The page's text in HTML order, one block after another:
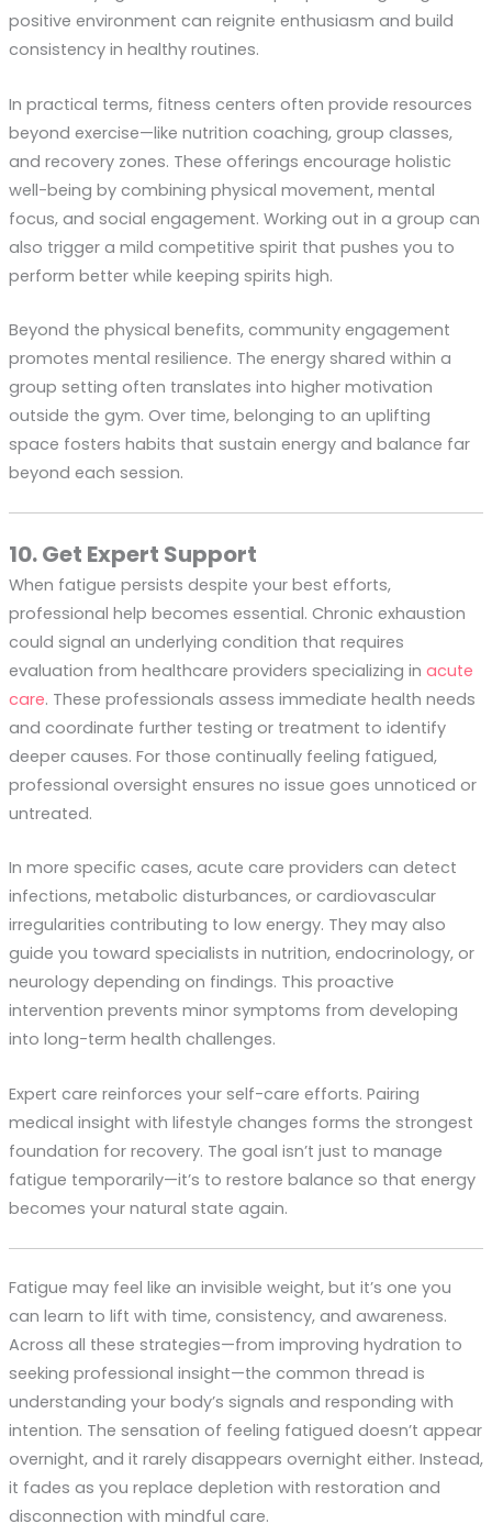
positive environment can reignite enthusiasm and build
consistency in healthy routines.
In practical terms, fitness centers often provide resources
beyond exercise—like nutrition coaching, group classes,
and recovery zones. These offerings encourage holistic
well-being by combining physical movement, mental
focus, and social engagement. Working out in a group can
also trigger a mild competitive spirit that pushes you to
perform better while keeping spirits high.
Beyond the physical benefits, community engagement
promotes mental resilience. The energy shared within a
group setting often translates into higher motivation
outside the gym. Over time, belonging to an uplifting
space fosters habits that sustain energy and balance far
beyond each session.
10. Get Expert Support
When fatigue persists despite your best efforts,
professional help becomes essential. Chronic exhaustion
could signal an underlying condition that requires
evaluation from healthcare providers specializing in acute
care. These professionals assess immediate health needs
and coordinate further testing or treatment to identify
deeper causes. For those continually feeling fatigued,
professional oversight ensures no issue goes unnoticed or
untreated.
In more specific cases, acute care providers can detect
infections, metabolic disturbances, or cardiovascular
irregularities contributing to low energy. They may also
guide you toward specialists in nutrition, endocrinology, or
neurology depending on findings. This proactive
intervention prevents minor symptoms from developing
into long-term health challenges.
Expert care reinforces your self-care efforts. Pairing
medical insight with lifestyle changes forms the strongest
foundation for recovery. The goal isn’t just to manage
fatigue temporarily—it’s to restore balance so that energy
becomes your natural state again.
Fatigue may feel like an invisible weight, but it’s one you
can learn to lift with time, consistency, and awareness.
Across all these strategies—from improving hydration to
seeking professional insight—the common thread is
understanding your body’s signals and responding with
intention. The sensation of feeling fatigued doesn’t appear
overnight, and it rarely disappears overnight either. Instead,
it fades as you replace depletion with restoration and
disconnection with mindful care.